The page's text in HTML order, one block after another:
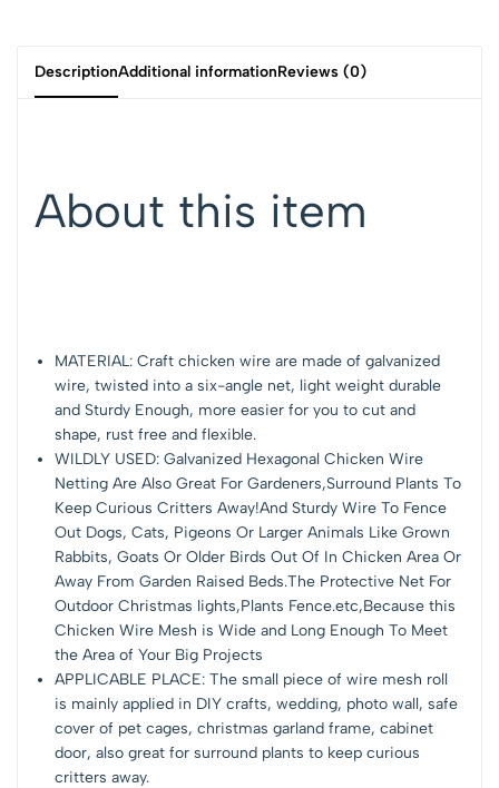
DescriptionAdditional informationReviews (0)
About this item
MATERIAL: Craft chicken wire are made of galvanized
wire, twisted into a six-angle net, light weight durable
and Sturdy Enough, more easier for you to cut and
shape, rust free and flexible.
WILDLY USED: Galvanized Hexagonal Chicken Wire
Netting Are Also Great For Gardeners,Surround Plants To
Keep Curious Critters Away!And Sturdy Wire To Fence
Out Dogs, Cats, Pigeons Or Larger Animals Like Grown
Rabbits, Goats Or Older Birds Out Of In Chicken Area Or
Away From Garden Raised Beds.The Protective Net For
Outdoor Christmas lights,Plants Fence.etc,Because this
Chicken Wire Mesh is Wide and Long Enough To Meet
the Area of Your Big Projects
APPLICABLE PLACE: The small piece of wire mesh roll
is mainly applied in DIY crafts, wedding, photo wall, safe
cover of pet cages, christmas garland frame, cabinet
door, also great for surround plants to keep curious
critters away.